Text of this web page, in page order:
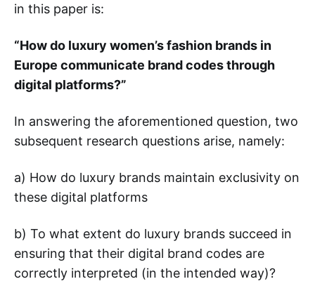
in this paper is:
“How do luxury women’s fashion brands in
Europe communicate brand codes through
digital platforms?”
In answering the aforementioned question, two
subsequent research questions arise, namely:
a) How do luxury brands maintain exclusivity on
these digital platforms
b) To what extent do luxury brands succeed in
ensuring that their digital brand codes are
correctly interpreted (in the intended way)?